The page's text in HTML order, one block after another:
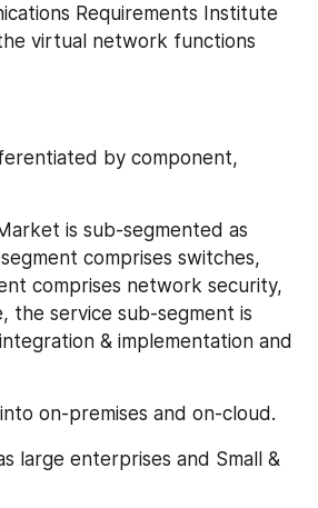
Requirements Institute
virtual network functions
by component,
is sub-segmented as
comprises switches,
comprises network security,
the service sub-segment is
& implementation and
on-premises and on-cloud.
large enterprises and Small &